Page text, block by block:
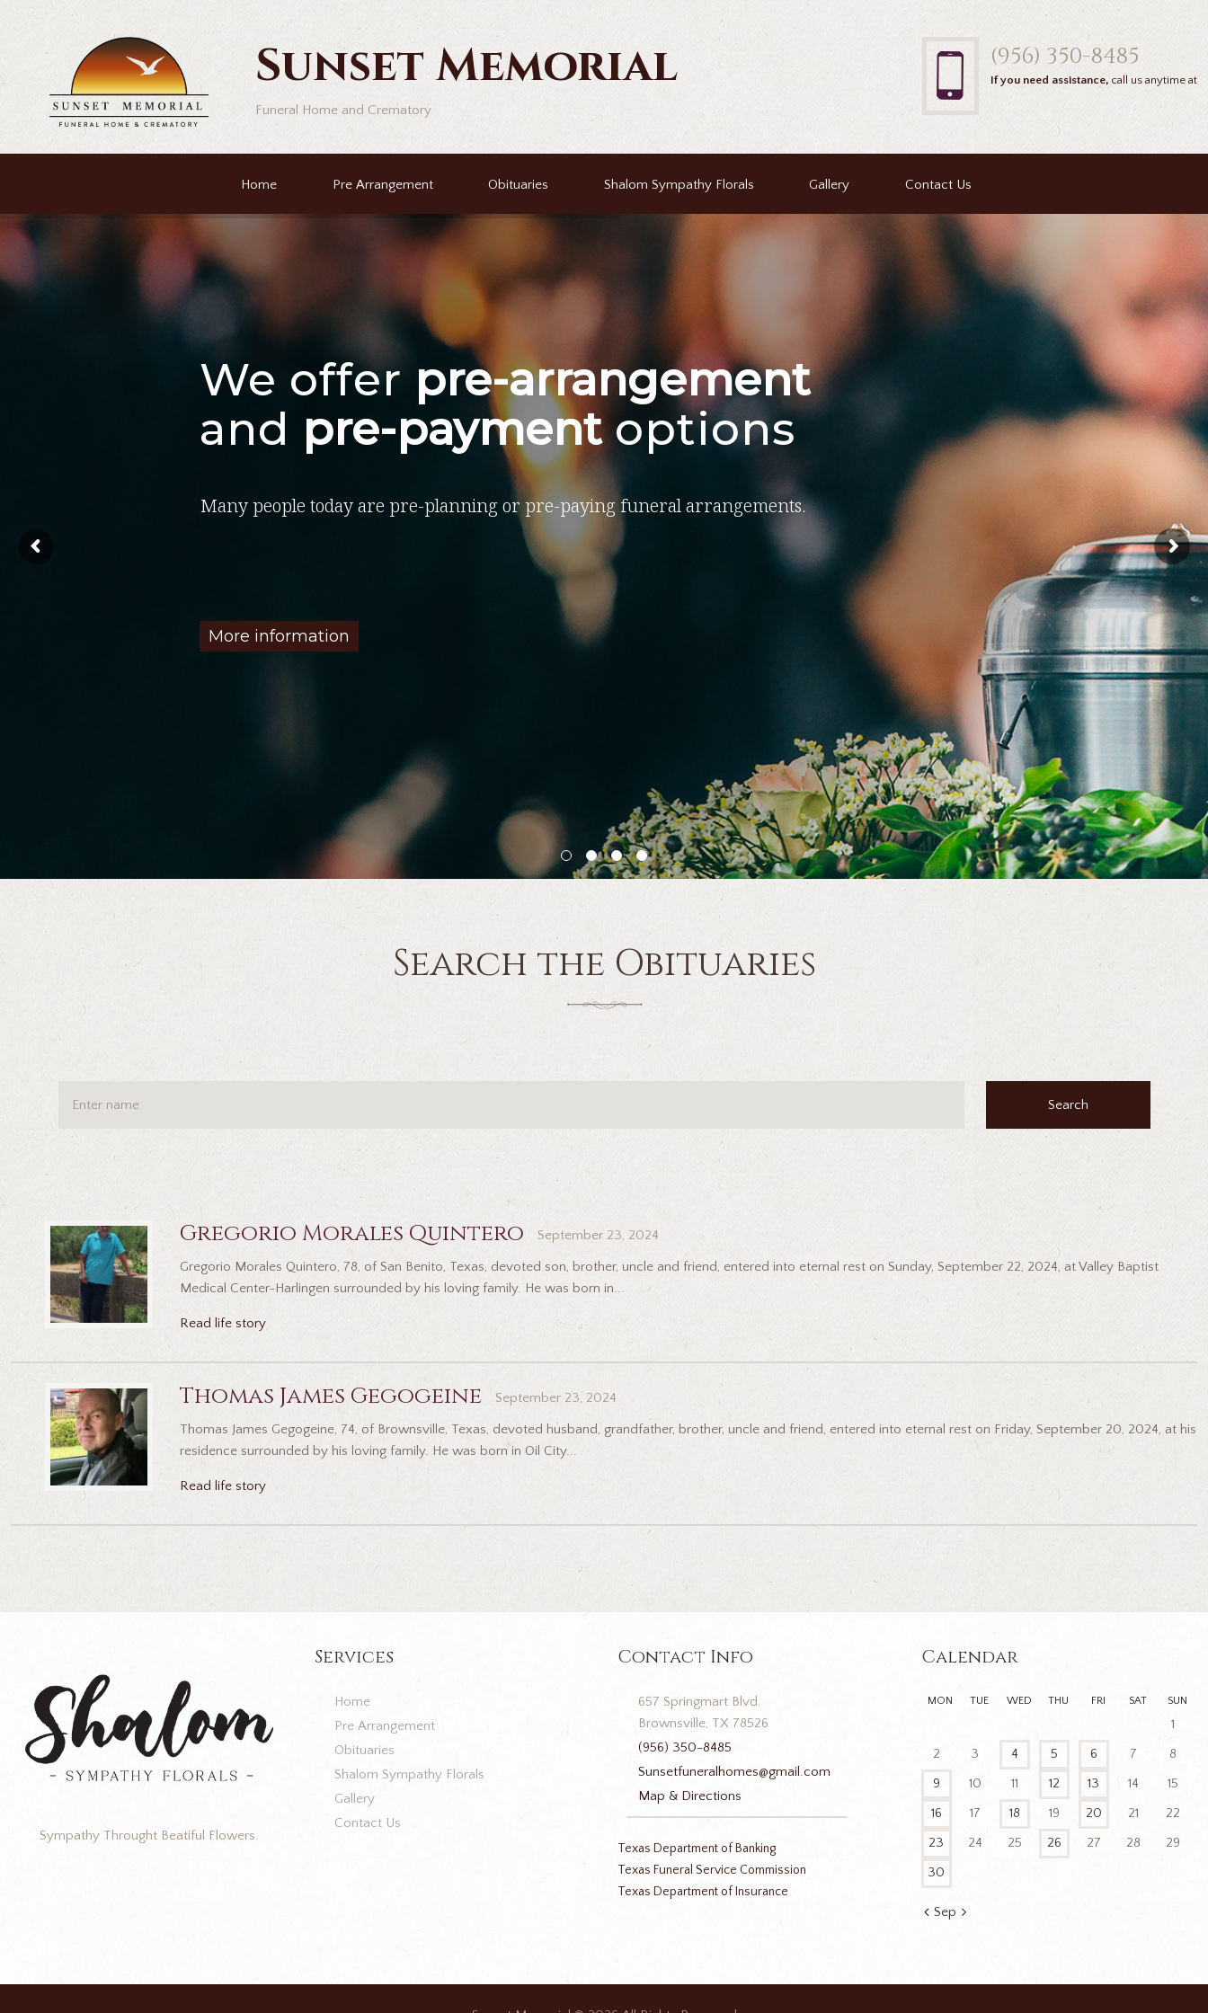
Sunset Memorial
Funeral Home and Crematory
(956) 350-8485
If you need assistance, call us anytime at
Home Pre Arrangement Obituaries Shalom Sympathy Florals Gallery Contact Us
Many people today are pre-planning or pre-paying funeral arrangements.
More information
We offer pre-arrangement
and pre-paymentoptions
Search the Obituaries
Search
Gregorio Morales Quintero September 23, 2024
Gregorio Morales Quintero, 78, of San Benito, Texas, devoted son, brother, uncle and friend, entered into eternal rest on Sunday, September 22, 2024, at Valley Baptist
Medical Center-Harlingen surrounded by his loving family. He was born in...
Read life story
Thomas James Gegogeine September 23, 2024
Thomas James Gegogeine, 74, of Brownsville, Texas, devoted husband, grandfather, brother, uncle and friend, entered into eternal rest on Friday, September 20, 2024, at his
residence surrounded by his loving family. He was born in Oil City...
Read life story
Sympathy Throught Beatiful Flowers.
Services
Home
Pre Arrangement
Obituaries
Shalom Sympathy Florals
Gallery
Contact Us
Contact Info
657 Springmart Blvd.
Brownsville, TX 78526
(956) 350-8485
Sunsetfuneralhomes@gmail.com
Map & Directions
Texas Department of Banking
Texas Funeral Service Commission
Texas Department of Insurance
Calendar
MON TUE WED THU FRI SAT SUN
1
2
3 4 5 6 7
8
9
10 11 12 13 14
15
16
17 18 19 20 21
22
23
24 25 26 27 28
29
30
Sep